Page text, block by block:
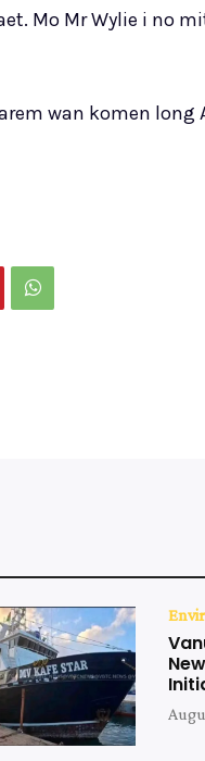
Mo Mr Wylie i no
wan komen long